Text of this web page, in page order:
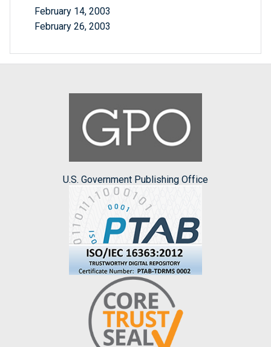
February 14, 2003
February 26, 2003
U.S. Government Publishing Office